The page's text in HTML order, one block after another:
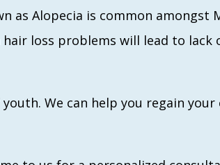
as Alopecia is common amongst
loss problems will lead to lack
We can help you regain